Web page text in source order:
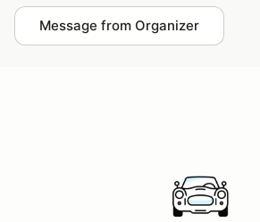
Message from Organizer